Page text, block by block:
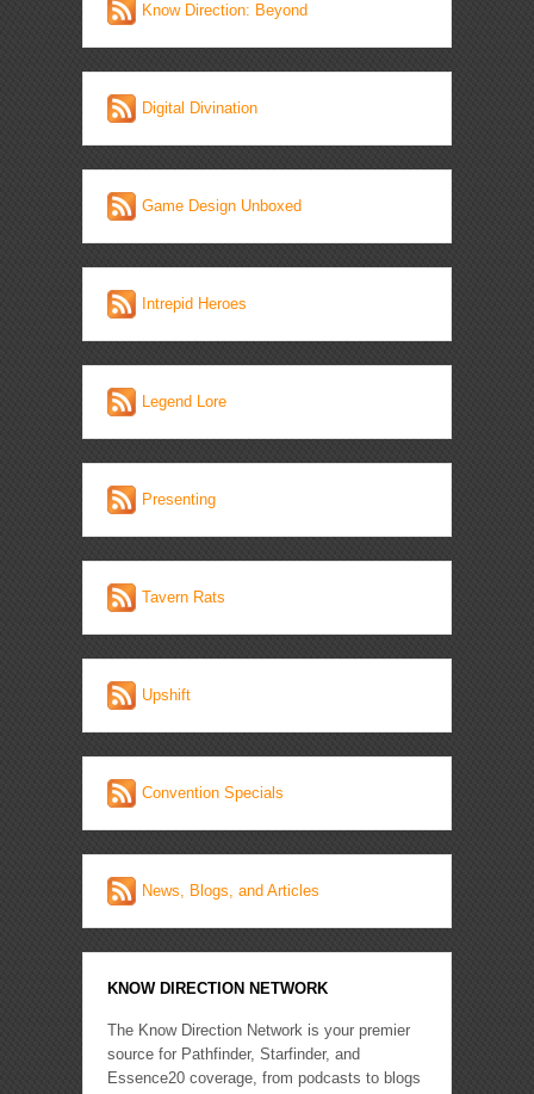
Know Direction: Beyond
Digital Divination
Game Design Unboxed
Intrepid Heroes
Legend Lore
Presenting
Tavern Rats
Upshift
Convention Specials
News, Blogs, and Articles
KNOW DIRECTION NETWORK
The Know Direction Network is your premier
source for Pathfinder, Starfinder, and
Essence20 coverage, from podcasts to blogs